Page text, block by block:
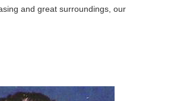
and great surroundings, our